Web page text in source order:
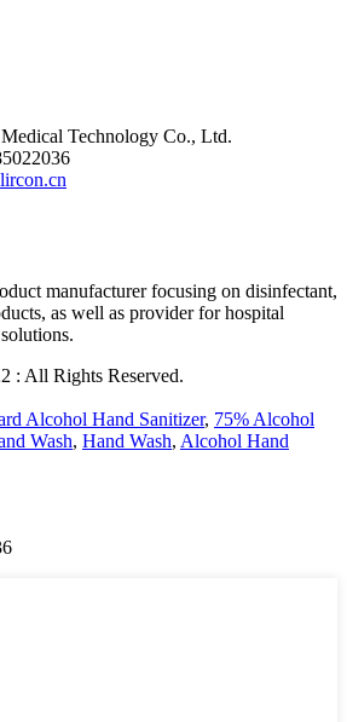
Technology Co., Ltd.
manufacturer focusing on disinfectant,
as well as provider for hospital
: All Rights Reserved.
Alcohol Hand Sanitizer, 75% Alcohol
Wash, Hand Wash, Alcohol Hand